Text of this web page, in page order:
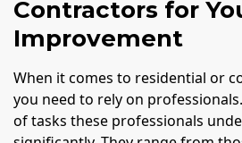
Contractors for
Improvement
When it comes to residential or
you need to rely on
of tasks these professionals